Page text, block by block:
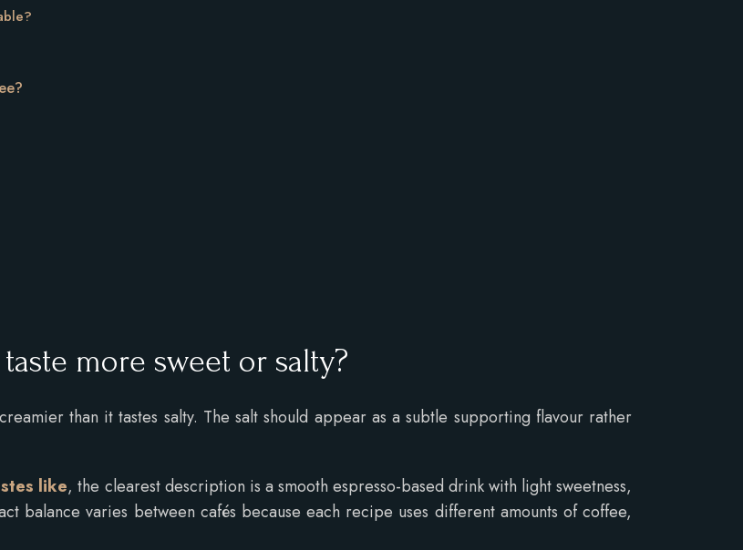
more sweet or salty?
than it tastes salty. The salt should appear as a subtle supporting flavour rather
like, the clearest description is a smooth espresso-based drink with light sweetness,
balance varies between cafés because each recipe uses different amounts of coffee,